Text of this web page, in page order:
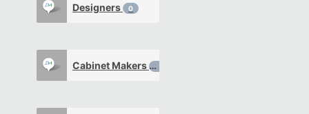
Designers 0
Cabinet Makers0